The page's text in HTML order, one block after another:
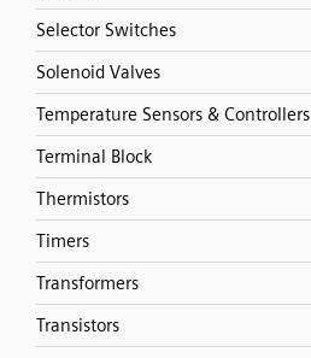
Selector Switches
Solenoid Valves
Temperature Sensors & Controllers
Terminal Block
Thermistors
Timers
Transformers
Transistors